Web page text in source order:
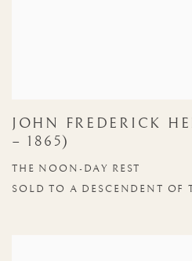
JOHN FREDERICK
– 1865)
THE NOON-DAY REST
SOLD TO A DESCENDENT OF